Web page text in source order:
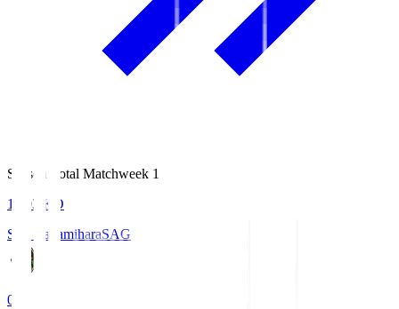
Season Total Matchweek 1
18:03
KO
S.C. SagamiharaSAG
0